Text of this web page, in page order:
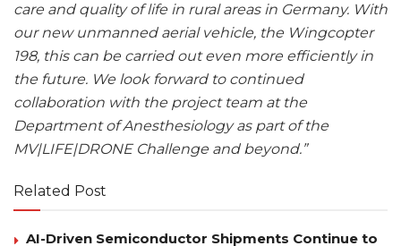
care and quality of life in rural areas in Germany. With
our new unmanned aerial vehicle, the Wingcopter
198, this can be carried out even more efficiently in
the future. We look forward to continued
collaboration with the project team at the
Department of Anesthesiology as part of the
MV|LIFE|DRONE Challenge and beyond.”
Related Post
AI-Driven Semiconductor Shipments Continue to